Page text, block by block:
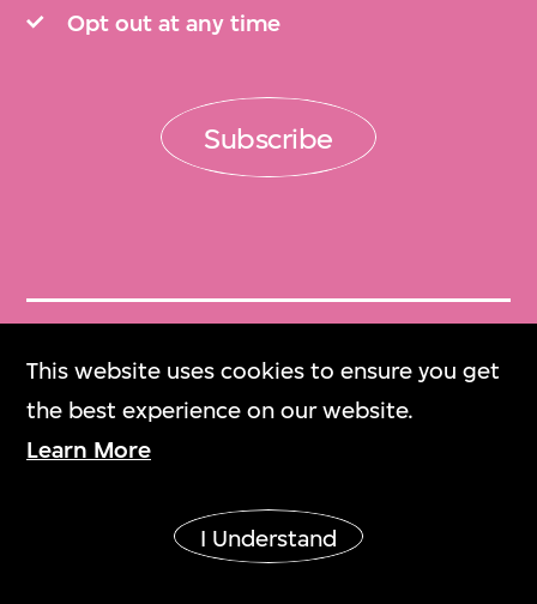
This website uses cookies to ensure you get
the best experience on our website.
Learn More
I Understand
Opt out at any time
Subscribe
Get Tickets
門票